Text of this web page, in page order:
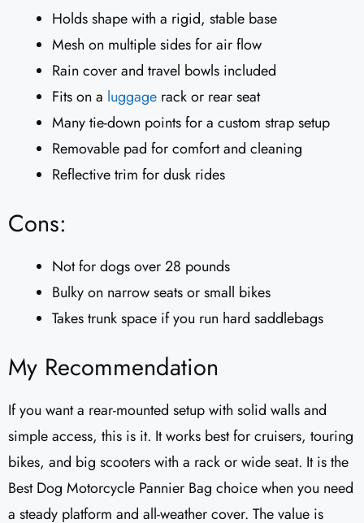
Holds shape with a rigid, stable base
Mesh on multiple sides for air flow
Rain cover and travel bowls included
Fits on a luggage rack or rear seat
Many tie-down points for a custom strap setup
Removable pad for comfort and cleaning
Reflective trim for dusk rides
Cons:
Not for dogs over 28 pounds
Bulky on narrow seats or small bikes
Takes trunk space if you run hard saddlebags
My Recommendation
If you want a rear-mounted setup with solid walls and
simple access, this is it. It works best for cruisers, touring
bikes, and big scooters with a rack or wide seat. It is the
Best Dog Motorcycle Pannier Bag choice when you need
a steady platform and all-weather cover. The value is